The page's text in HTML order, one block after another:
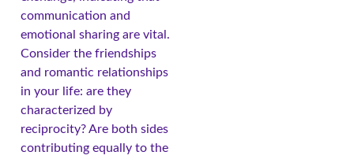
communication and
emotional sharing are vital.
Consider the friendships
and romantic relationships
in your life: are they
characterized by
reciprocity? Are both sides
contributing equally to the